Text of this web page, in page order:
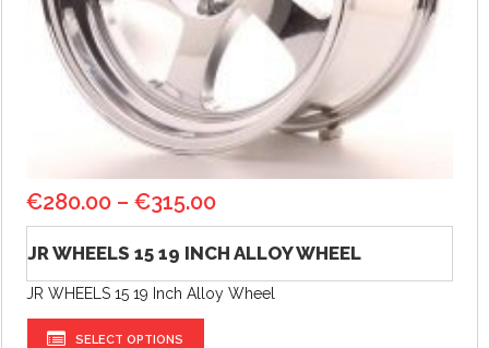
€280.00 –€315.00
JR WHEELS 15 19 INCH ALLOY WHEEL
JR WHEELS 15 19 Inch Alloy Wheel
SELECT OPTIONS